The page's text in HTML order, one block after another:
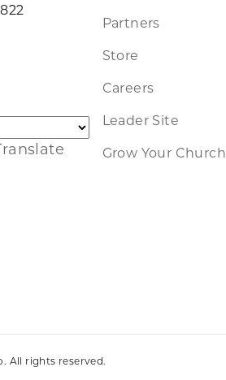
Partners
Store
Careers
Leader Site
Grow Your Church
All rights reserved.